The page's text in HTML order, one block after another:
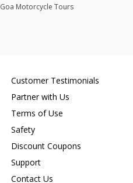
Goa Motorcycle Tours
Customer Testimonials
Partner with Us
Terms of Use
Safety
Discount Coupons
Support
Contact Us